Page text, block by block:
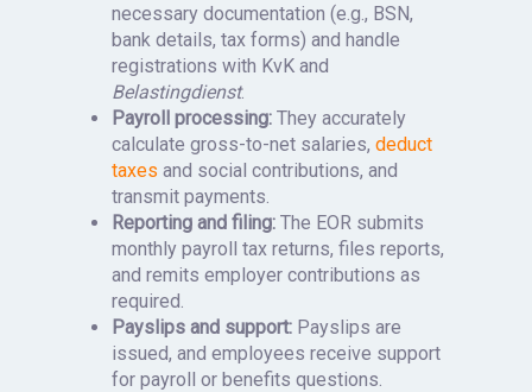
necessary documentation (e.g., BSN,
bank details, tax forms) and handle
registrations with KvK and
Belastingdienst.
Payroll processing: They accurately
calculate gross-to-net salaries,deduct
taxes and social contributions, and
transmit payments.
Reporting and filing: The EOR submits
monthly payroll tax returns, files reports,
and remits employer contributions as
required.
Payslips and support: Payslips are
issued, and employees receive support
for payroll or benefits questions.